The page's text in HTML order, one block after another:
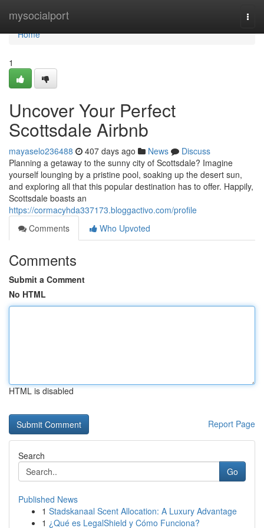
mysocialport
Home
Home
1
Uncover Your Perfect
Scottsdale Airbnb
mayaselo236488 407 days ago News
Discuss
Planning a getaway to the sunny city of Scottsdale? Imagine
yourself lounging by a pristine pool, soaking up the desert sun,
and exploring all that this popular destination has to offer. Happily,
Scottsdale boasts an
https://cormacyhda337173.bloggactivo.com/profile
Comments
Who Upvoted
Comments
Submit a Comment
No HTML
HTML is disabled
Report Page
Search
Go
Published News
1 Stadskanaal Scent Allocation: A Luxury Advantage
1 ¿Qué es LegalShield y Cómo Funciona?